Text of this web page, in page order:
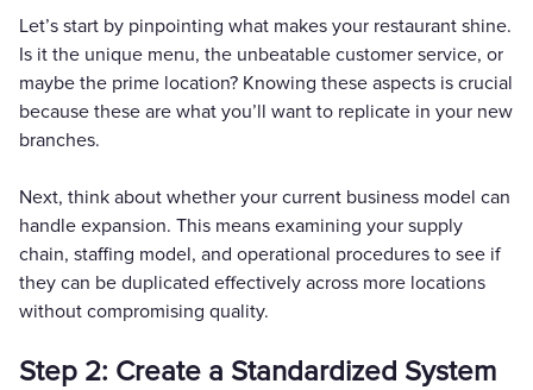
Let’s start by pinpointing what makes your restaurant shine.
Is it the unique menu, the unbeatable customer service, or
maybe the prime location? Knowing these aspects is crucial
because these are what you’ll want to replicate in your new
branches.
Next, think about whether your current business model can
handle expansion. This means examining your supply
chain, staffing model, and operational procedures to see if
they can be duplicated effectively across more locations
without compromising quality.
Step 2: Create a Standardized System